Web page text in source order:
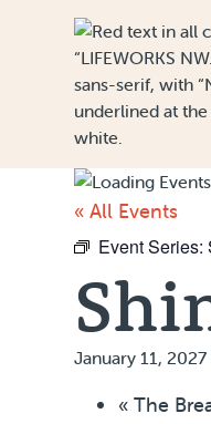
Skip to Content
« All Events
Event Series:
January 11,
« The